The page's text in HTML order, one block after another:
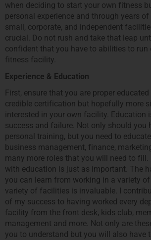
when deciding to start your own fitness
personal experience and through years
small, corporate, and independent
crucial. Do not rush and take that leap
confident that you have to abilities to run
fitness facility.
Experience & Education
First, ensure that you are proper
credible certification but hopefully more
interested in your own facility. Education
success and failure. Not only should you
personal training, but you need to
business management, finance,
many more roles that you will need to fill.
with education is just as important. The
you can learn from working in a variety
variety of facilities is invaluable. I
of my success to having worked every
facility from the front desk, kids club,
management and more. Not only are
you to understand but you will also have